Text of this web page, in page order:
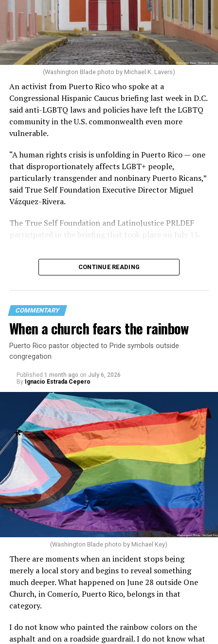
(Washington Blade photo by Michael K. Lavers)
An activist from Puerto Rico who spoke at a
Congressional Hispanic Caucus briefing last week in D.C.
said anti-LGBTQ laws and policies have left the LGBTQ
community in the U.S. commonwealth even more
vulnerable.
“A human rights crisis is unfolding in Puerto Rico — one
that disproportionately affects LGBT+ people,
particularly transgender and nonbinary Puerto Ricans,”
said True Self Foundation Executive Director Miguel
Vázquez-Rivera.
The True Self Foundation and LatinoJustice PRLDEF
participated in the briefing that took place on July 15.
Vázquez-Rivera during the briefing highlighted several
anti-LGBTQ laws and policies that have been
implemented since Gov. Jenniffer González took office
in January 2025. These includeLaw 63-2025,which
prohibits gender-affirming healthcare for anyone under
21, and Law 26-2026, which prohibits the University of
Puerto Rico and other “government facilities” from
installing “mixed or gender-neutral multi-occupancy
restrooms.”
“The legislation aims to strengthen public safety
standards while ensuring that no individual is subjected
to unlawful discrimination,” noted the Puerto Rico
Federal Affairs Administration on Feb. 25 ina press
after González signed it.
González, a Republican who is a member of the pro-
statehood New Progressive Party, was Puerto Rico’s
resident commissioner in the U.S. House of
Representatives before she became governor. González
Vázquez-Rivera during the briefing highlighted anti-
CONTINUE READING
COMMENTARY
When a church fears the rainbow
Puerto Rico pastor objected to Pride symbols outside
congregation
Published 1 month ago on July 6, 2026
By Ignacio Estrada Cepero
(Washington Blade photo by Michael Key)
There are moments when an incident stops being
merely a local story and begins to reveal something
much deeper. What happened on June 28 outside One
Church, in Comerío, Puerto Rico, belongs in that
category.
I do not know who painted the rainbow colors on the
asphalt and on a roadside guardrail. I do not know what